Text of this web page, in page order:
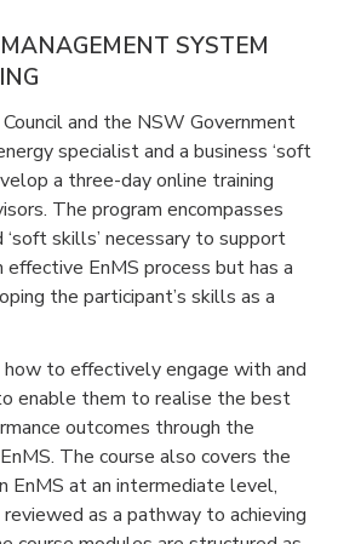
SYSTEM
and the NSW Government
specialist and a business ‘soft
a three-day online training
The program encompasses
skills’ necessary to support
effective EnMS process but has a
the participant’s skills as a
to effectively engage with and
enable them to realise the best
outcomes through the
The course also covers the
EnMS at an intermediate level,
as a pathway to achieving